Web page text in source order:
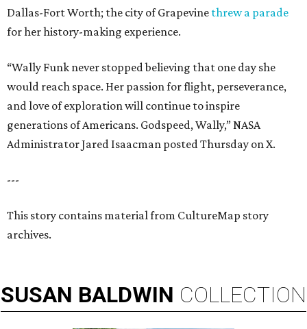
Dallas-Fort Worth; the city of Grapevine threw a parade
for her history-making experience.
“Wally Funk never stopped believing that one day she
would reach space. Her passion for flight, perseverance,
and love of exploration will continue to inspire
generations of Americans. Godspeed, Wally,” NASA
Administrator Jared Isaacman posted Thursday on X.
---
This story contains material from CultureMap story
archives.
SUSAN BALDWIN COLLECTION